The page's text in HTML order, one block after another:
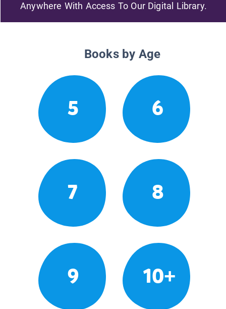
Anywhere With Access To Our Digital Library.
Books by Age
5 6
7 8
9 10+